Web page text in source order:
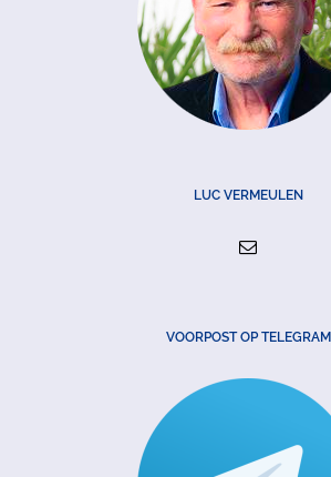
LUC VERMEULEN
VOORPOST OP TELEGRAM